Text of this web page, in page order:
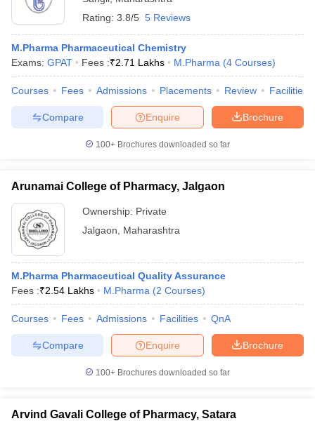
Rating: 3.8/5 5 Reviews
M.Pharma Pharmaceutical Chemistry
Exams: GPAT Fees :₹2.71 Lakhs M.Pharma (4 Courses)
Courses Fees Admissions Placements Review Facilities
Brochure
Enquire
Compare
100+ Brochures downloaded so far
Arunamai College of Pharmacy, Jalgaon
Ownership: Private
Jalgaon
Maharashtra
M.Pharma Pharmaceutical Quality Assurance
Fees :₹2.54 Lakhs M.Pharma (2 Courses)
Courses Fees Admissions Facilities QnA
Brochure
Enquire
Compare
100+ Brochures downloaded so far
Arvind Gavali College of Pharmacy, Satara